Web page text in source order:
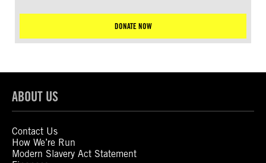
DONATE NOW
ABOUT US
Contact Us
How We’re Run
Modern Slavery Act Statement